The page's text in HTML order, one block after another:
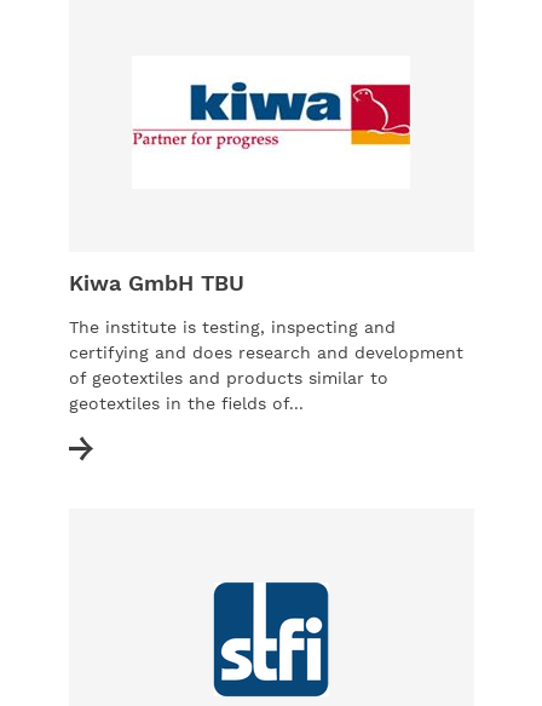
Kiwa GmbH TBU
The institute is testing, inspecting and
certifying and does research and development
of geotextiles and products similar to
geotextiles in the fields of...